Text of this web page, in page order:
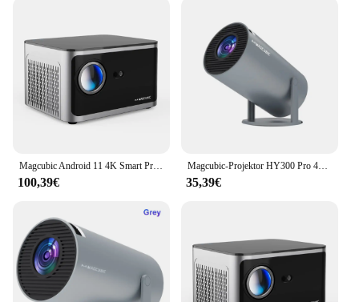
have access to a vast array of apps, making it a
versatile tool for both entertainment and work. The
projector's sleek and modern design blends
seamlessly with any home decor, while its compact
size ensures it doesn't take up valuable space. The
user-friendly interface allows for effortless control,
whether you're navigating through apps or adjusting
**Versatile and Reliable**
This projector is not just about visual clarity; it's
about versatility. Its adaptive scenario feature
makes it suitable for a wide range of environments,
from the brightness of a conference room to the
coziness of a darkened home theater. The Magcubic
4K Android 11 Projektor is designed to withstand
the rigors of frequent use, ensuring reliability and
Magcubic Android 11 4K Smart Projektor 580ANSI 1920*1080P Full HD Wifi6 BT5.0 Allwinner H713 Sprachsteuerung Heimkino Theater
100,39€
Magcubic-Projektor HY300 Pro 4K Android 11 Dual Wifi6 260ANSI Allwinner H713 BT5.0 1080P 1280*720P Heimkino-Außenprojektor
35,39€